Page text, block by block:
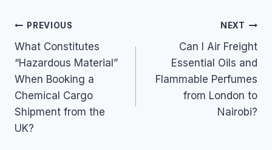
Post
navigation
PREVIOUS
What Constitutes
“Hazardous Material”
When Booking a
Chemical Cargo
Shipment from the
UK?
NEXT
Can I Air Freight
Essential Oils and
Flammable Perfumes
from London to
Nairobi?